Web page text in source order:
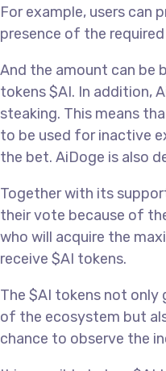
For example, users can
presence of the
And the amount can be
tokens $AI. In addition,
steaking. This means
to be used for inactive
the bet. AiDoge is also
Together with its
their vote because of
who will acquire the
receive $AI tokens.
The $AI tokens not
of the ecosystem but
chance to observe the